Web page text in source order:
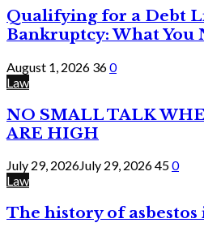
Qualifying for a Debt
Bankruptcy: What You
August 1, 2026 360
Law
NO SMALL TALK
ARE HIGH
July 29, 2026July 29, 2026450
Law
The history of asbestos